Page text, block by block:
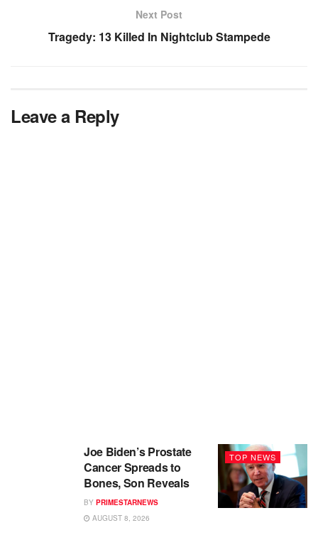
Next Post
Tragedy: 13 Killed In Nightclub Stampede
Leave a Reply
TOP NEWS
Joe Biden’s Prostate
Cancer Spreads to
Bones, Son Reveals
BY PRIMESTARNEWS
AUGUST 8, 2026